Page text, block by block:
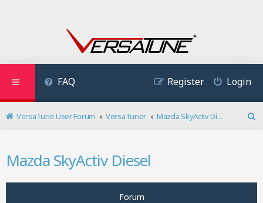
FAQ Login
Register
VersaTune User Forum VersaTuner
Mazda SkyActiv Diesel
Mazda SkyActiv Diesel
Forum